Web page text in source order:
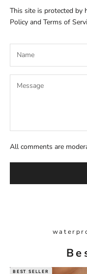
This site is protected by
Policy and Terms of
All comments are
BEST SELLER